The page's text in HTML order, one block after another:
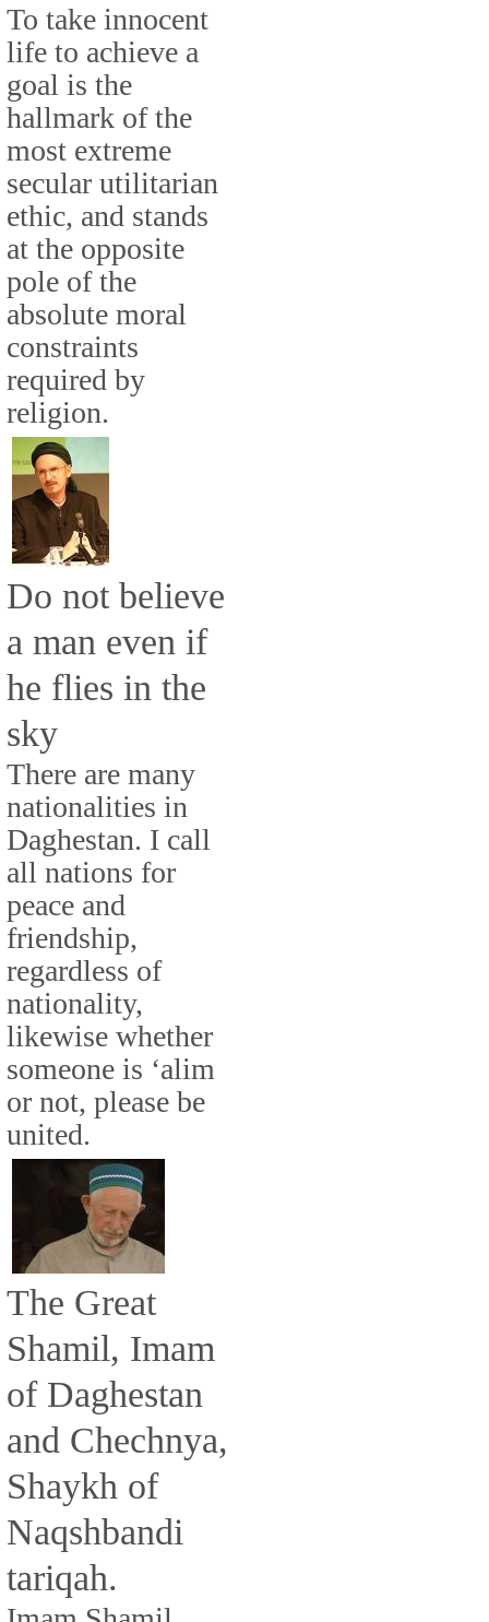
To take innocent
life to achieve a
goal is the
hallmark of the
most extreme
secular utilitarian
ethic, and stands
at the opposite
pole of the
absolute moral
constraints
required by
religion.
Do not believe
a man even if
he flies in the
sky
There are many
nationalities in
Daghestan. I call
all nations for
peace and
friendship,
regardless of
nationality,
likewise whether
someone is ‘alim
or not, please be
united.
The Great
Shamil, Imam
of Daghestan
and Chechnya,
Shaykh of
Naqshbandi
tariqah.